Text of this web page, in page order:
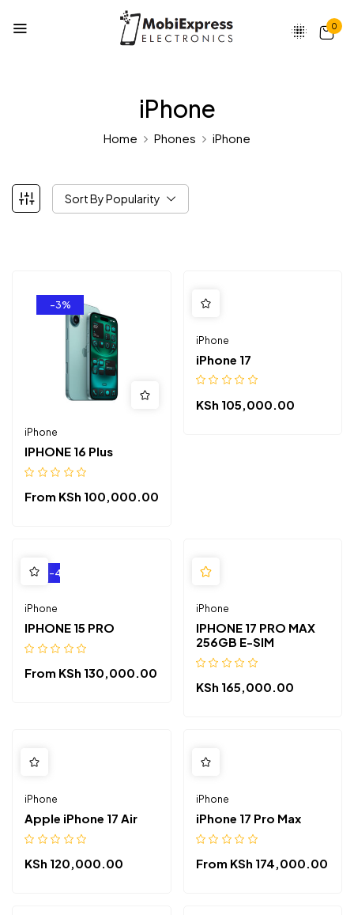
0
iPhone
Home Phones iPhone
Sort By Popularity
-3%
iPhone
IPHONE 16 Plus
From KSh 100,000.00
iPhone
iPhone 17
KSh 105,000.00
-4%
iPhone
IPHONE 15 PRO
From KSh 130,000.00
iPhone
IPHONE 17 PRO MAX
256GB E-SIM
KSh 165,000.00
iPhone
Apple iPhone 17 Air
KSh 120,000.00
iPhone
iPhone 17 Pro Max
From KSh 174,000.00